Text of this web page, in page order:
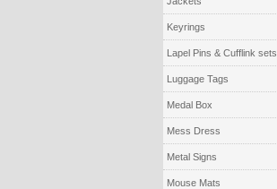
Keyrings
Lapel Pins & Cufflink sets
Luggage Tags
Medal Box
Mess Dress
Metal Signs
Mouse Mats